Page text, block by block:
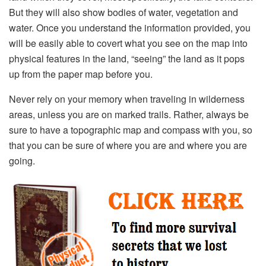
But they will also show bodies of water, vegetation and
water. Once you understand the information provided, you
will be easily able to covert what you see on the map into
physical features in the land, “seeing” the land as it pops
up from the paper map before you.
Never rely on your memory when traveling in wilderness
areas, unless you are on marked trails. Rather, always be
sure to have a topographic map and compass with you, so
that you can be sure of where you are and where you are
going.